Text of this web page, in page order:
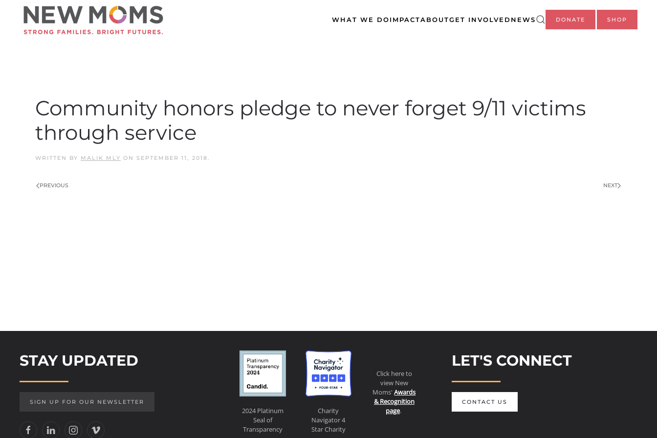
Skip to main content WHAT WE DOIMPACTABOUTGET INVOLVEDNEWS DONATE SHOP
Community honors pledge to never forget 9/11 victims
through service
WRITTEN BY MALIK MLY ON SEPTEMBER 11, 2018.
PREVIOUS NEXT
STAY UPDATED
SIGN UP FOR OUR NEWSLETTER
2024 Platinum
Seal of
Transparency
Charity
Navigator 4
Star Charity
Click here to
view New
Moms'Awards
& Recognition
page.
LET'S CONNECT
CONTACT US